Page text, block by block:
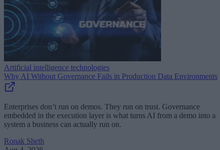
Artificial intelligence technologies
Why AI Without Governance Fails in Production Data Environments
Enterprises don’t run on demos. They run on trust. Governance
embedded in the execution layer is what turns AI from a demo into a
system a business can actually run on.
Ronak Sheth